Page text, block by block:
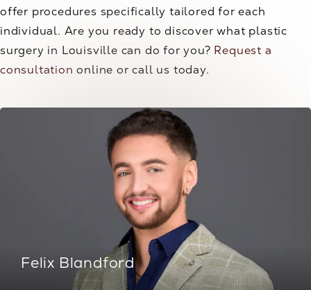
offer procedures specifically tailored for each
individual. Are you ready to discover what plastic
surgery in Louisville can do for you? Request a
consultation online or call us today.
Felix Blandford